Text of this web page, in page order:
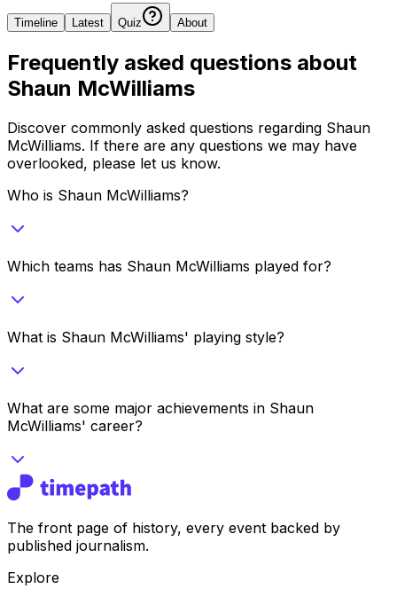
Timeline Latest Quiz About
Frequently asked questions about
Shaun McWilliams
Discover commonly asked questions regarding Shaun
McWilliams. If there are any questions we may have
overlooked, please let us know.
Who is Shaun McWilliams?
Which teams has Shaun McWilliams played for?
What is Shaun McWilliams' playing style?
What are some major achievements in Shaun
McWilliams' career?
The front page of history, every event backed by
published journalism.
Explore